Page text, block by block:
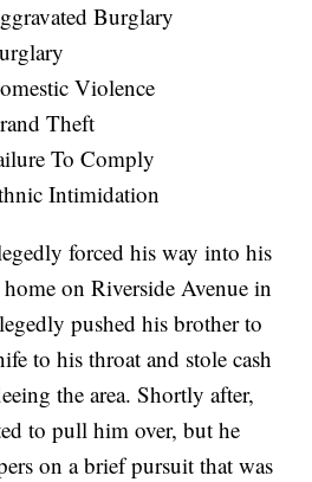
Burglary
Violence
Theft
To Comply
Intimidation
forced his way into his
on Riverside Avenue in
pushed his brother to
to his throat and stole cash
the area. Shortly after,
to pull him over, but he
on a brief pursuit that was